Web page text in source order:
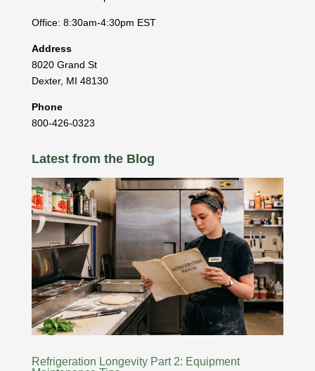
Office: 8:30am-4:30pm EST
Address
8020 Grand St
Dexter, MI 48130
Phone
800-426-0323
Latest from the Blog
Refrigeration Longevity Part 2: Equipment